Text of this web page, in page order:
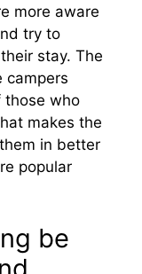
more aware
try to
stay. The
campers
those who
makes the
in better
popular
be